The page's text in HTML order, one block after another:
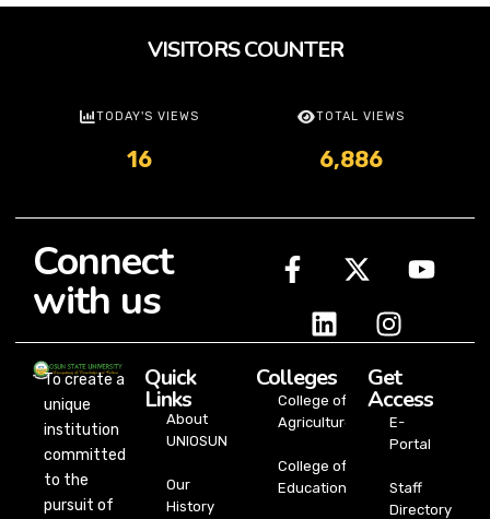
VISITORS COUNTER
TODAY'S VIEWS
16
TOTAL VIEWS
6,886
Connect
with us
To create a
unique
institution
committed
to the
pursuit of
Quick
Links
About
UNIOSUN
Our
History
Colleges
College of
Agriculture
College of
Education
Get
Access
E-
Portal
Staff
Directory